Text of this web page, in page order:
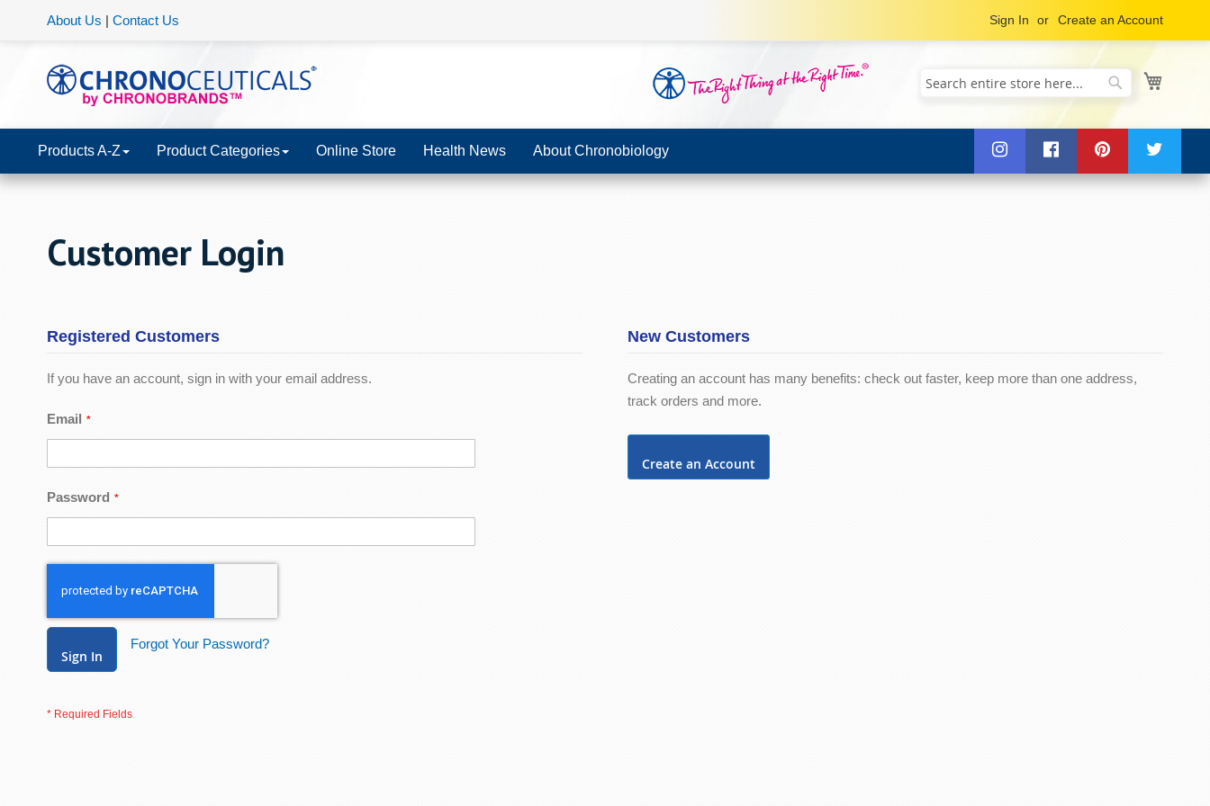
Sign In Create an Account
About Us | Contact Us
Search
Products A-Z Product Categories Online Store Health News About Chronobiology
Customer Login
Registered Customers
If you have an account, sign in with your email address.
Email
Password
Sign In
Forgot Your Password?
New Customers
Creating an account has many benefits: check out faster, keep more than one address,
track orders and more.
Create an Account